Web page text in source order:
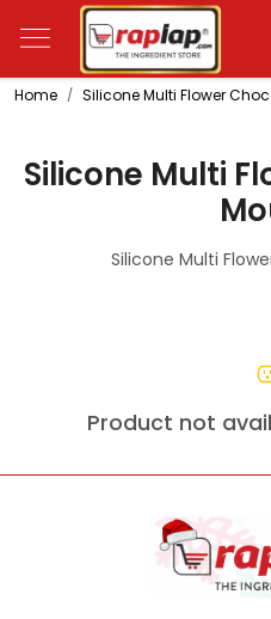
Home Silicone Multi Flower
Silicone Multi
Silicone Multi
Product not